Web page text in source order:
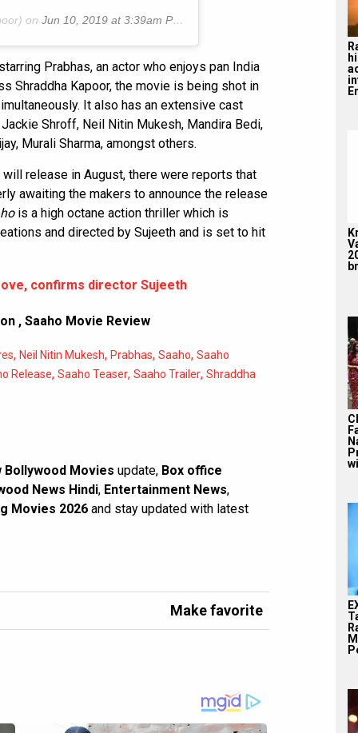
on Jun 10, 2019 at 3:39am PDT
Prabhas, an actor who enjoys pan India
Shraddha Kapoor, the movie is being shot in
It also has an extensive cast
Shroff, Neil Nitin Mukesh, Mandira Bedi,
Murali Sharma, amongst others.
release in August, there were reports that
awaiting the makers to announce the release
is a high octane action thriller which is
and directed by Sujeeth and is set to hit
confirms director Sujeeth
, Saaho Movie Review
, Neil Nitin Mukesh, Prabhas, Saaho, Saaho
Release, Saaho Teaser, Saaho Trailer, Shraddha
Bollywood Movies update, Box office
News Hindi, Entertainment News,
Movies 2026 and stay updated with latest
Make favorite